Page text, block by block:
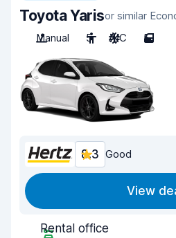
Toyota Yarisor similar
Manual
5 A/C 5
8.3 Good
View
Rental office